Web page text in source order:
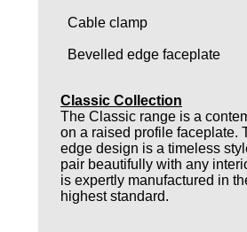
Cable clamp
Bevelled edge faceplate
Classic Collection
The Classic range is a
on a raised profile faceplate.
edge design is a timeless
pair beautifully with any
is expertly manufactured in
highest standard.